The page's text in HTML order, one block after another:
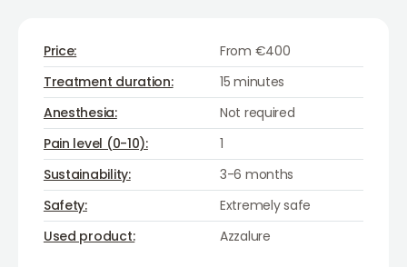
Price:
From €400
Treatment duration:
15 minutes
Anesthesia:
Not required
Pain level (0-10):
1
Sustainability:
3-6 months
Safety:
Extremely safe
Used product:
Azzalure
Azzalure